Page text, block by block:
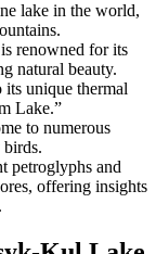
lake in the world,
renowned for its
natural beauty.
its unique thermal
Lake.”
to numerous
petroglyphs and
offering insights